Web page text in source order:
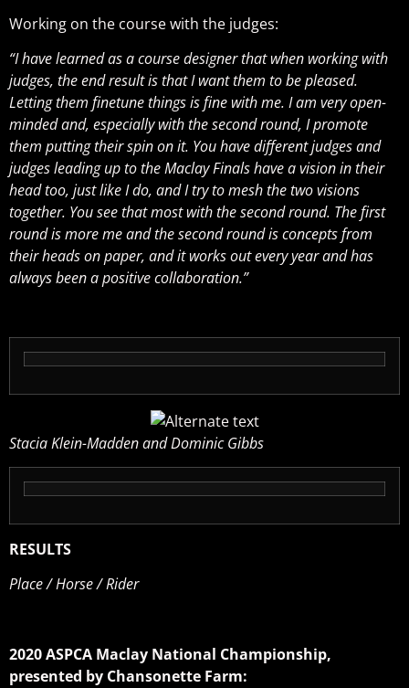
Working on the course with the judges:
“I have learned as a course designer that when working with
judges, the end result is that I want them to be pleased.
Letting them finetune things is fine with me. I am very open-
minded and, especially with the second round, I promote
them putting their spin on it. You have different judges and
judges leading up to the Maclay Finals have a vision in their
head too, just like I do, and I try to mesh the two visions
together. You see that most with the second round. The first
round is more me and the second round is concepts from
their heads on paper, and it works out every year and has
always been a positive collaboration.”
Stacia Klein-Madden and Dominic Gibbs
RESULTS
Place / Horse / Rider
2020 ASPCA Maclay National Championship,
presented by Chansonette Farm: